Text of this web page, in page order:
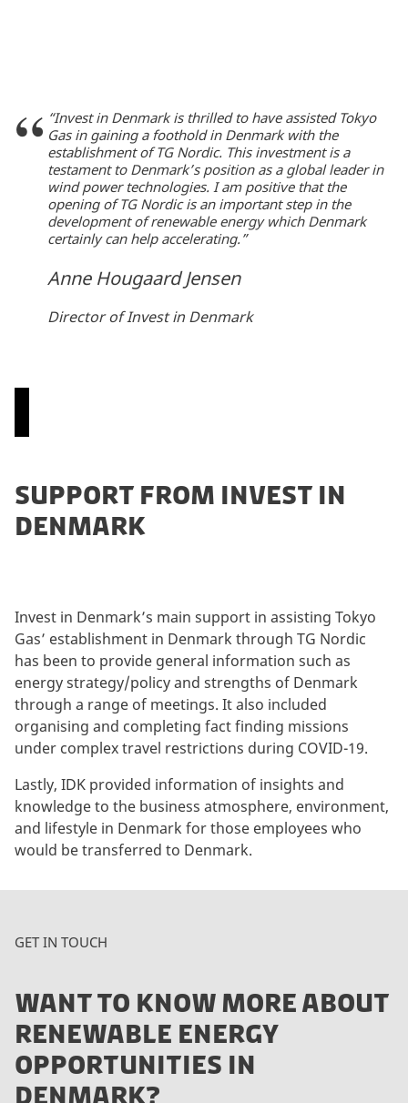
“Invest in Denmark is thrilled to have assisted Tokyo
Gas in gaining a foothold in Denmark with the
establishment of TG Nordic. This investment is a
testament to Denmark’s position as a global leader in
wind power technologies. I am positive that the
opening of TG Nordic is an important step in the
development of renewable energy which Denmark
certainly can help accelerating.”
Anne Hougaard Jensen
Director of Invest in Denmark
l
e
c
p
r
k
e
t
n
c
k
i
e
s
t
SUPPORT FROM INVEST IN
DENMARK
Invest in Denmark’s main support in assisting Tokyo
Gas’ establishment in Denmark through TG Nordic
has been to provide general information such as
energy strategy/policy and strengths of Denmark
through a range of meetings. It also included
organising and completing fact finding missions
under complex travel restrictions during COVID-19.
Lastly, IDK provided information of insights and
knowledge to the business atmosphere, environment,
and lifestyle in Denmark for those employees who
would be transferred to Denmark.
GET IN TOUCH
WANT TO KNOW MORE ABOUT
RENEWABLE ENERGY
OPPORTUNITIES IN
DENMARK?